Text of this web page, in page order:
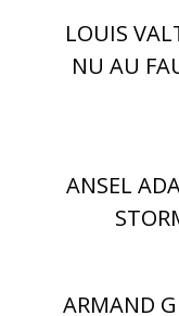
LOUIS
NU AU
ANSEL
ARMAND